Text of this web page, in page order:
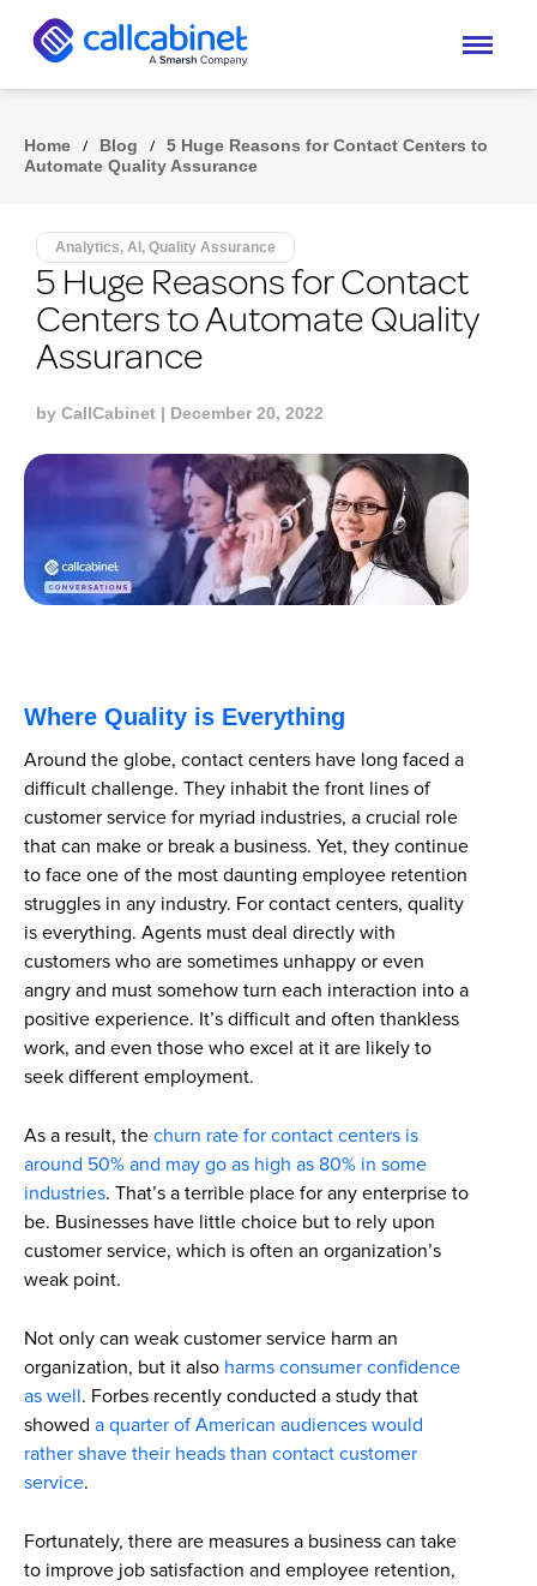
Home / Blog / 5 Huge Reasons for Contact Centers to
Automate Quality Assurance
Analytics, AI, Quality Assurance
5 Huge Reasons for Contact
Centers to Automate Quality
Assurance
by CallCabinet | December 20, 2022
Where Quality is Everything
Around the globe, contact centers have long faced a
difficult challenge. They inhabit the front lines of
customer service for myriad industries, a crucial role
that can make or break a business. Yet, they continue
to face one of the most daunting employee retention
struggles in any industry. For contact centers, quality
is everything. Agents must deal directly with
customers who are sometimes unhappy or even
angry and must somehow turn each interaction into a
positive experience. It’s difficult and often thankless
work, and even those who excel at it are likely to
seek different employment.
As a result, the churn rate for contact centers is
around 50% and may go as high as 80% in some
industries. That’s a terrible place for any enterprise to
be. Businesses have little choice but to rely upon
customer service, which is often an organization’s
weak point.
Not only can weak customer service harm an
organization, but it also harms consumer confidence
as well. Forbes recently conducted a study that
showed a quarter of American audiences would
rather shave their heads than contact customer
service.
Fortunately, there are measures a business can take
to improve job satisfaction and employee retention,